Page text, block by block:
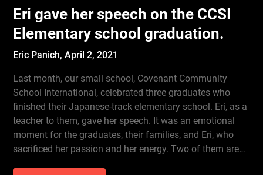
Eri gave her speech on the CCSI
Elementary school graduation.
Eric Panich,April 2, 2021
Last month, our small school, Covenant Community
School International, celebrated three graduates who
finished their Japanese-track elementary school. Eri, as a
teacher to them, gave her speech. It was an emotional
moment for the graduates, their families, and Eri, who
sacrificed her passion and her energy. Two of them are…